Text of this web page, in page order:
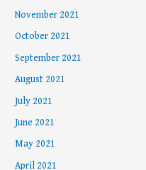
November 2021
October 2021
September 2021
August 2021
July 2021
June 2021
May 2021
April 2021